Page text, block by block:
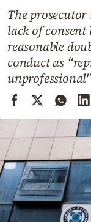
Cooking
Weather
Contact
Powered
by
The
lack of consent
reasonable
conduct as
unprofessional"